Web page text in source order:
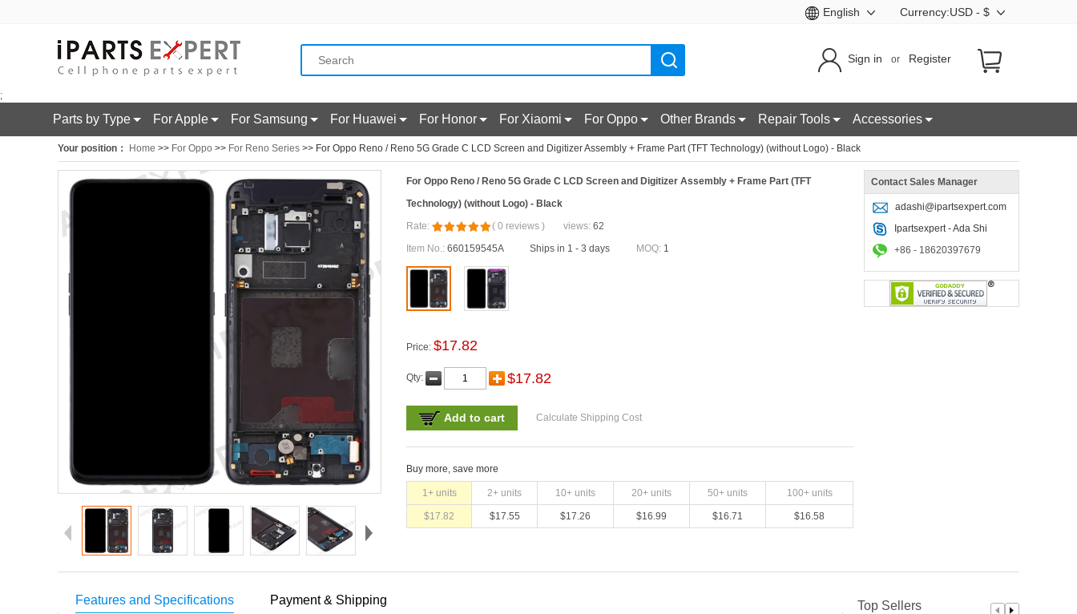
Currency:USD - $
English
Sign in or Register
;
Parts by Type For Apple For Samsung For Huawei For Honor For Xiaomi For Oppo Other Brands Repair Tools Accessories
Your position： Home >> For Oppo >> For Reno Series >> For Oppo Reno / Reno 5G Grade C LCD Screen and Digitizer Assembly + Frame Part (TFT Technology) (without Logo) - Black
For Oppo Reno / Reno 5G Grade C LCD Screen and Digitizer Assembly + Frame Part (TFT
Technology) (without Logo) - Black
Rate:
( 0 reviews ) views: 62
Item No.: 660159545A Ships in 1 - 3 days MOQ: 1
Price: $17.82
Qty: $17.82
Add to cart Calculate Shipping Cost
Buy more, save more
1+ units 2+ units 10+ units 20+ units 50+ units 100+ units
$17.82 $17.55 $17.26 $16.99 $16.71 $16.58
Contact Sales Manager
adashi@ipartsexpert.com
Ipartsexpert - Ada Shi
+86 - 18620397679
Top Sellers
Features and Specifications Payment & Shipping